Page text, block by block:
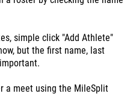
simple click "Add Athlete"
but the first name, last
a meet using the MileSplit